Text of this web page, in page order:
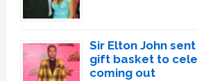
Sir Elton John
gift basket to
coming out